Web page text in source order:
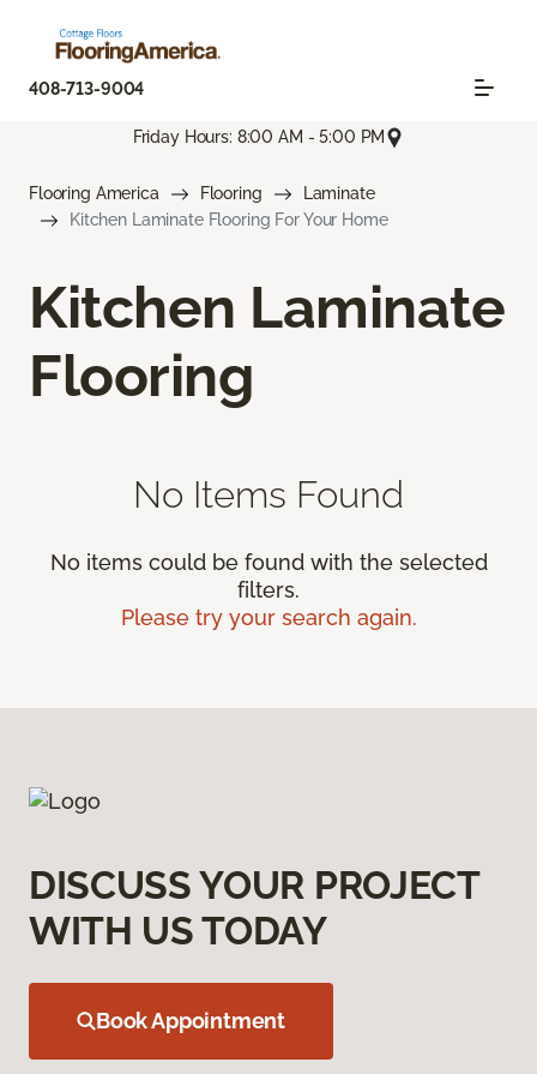
408-713-9004
Friday Hours: 8:00 AM - 5:00 PM
Flooring America Flooring
Laminate
Kitchen Laminate Flooring For Your Home
Kitchen Laminate
Flooring
No Items Found
No items could be found with the selected
filters.
Please try your search again.
DISCUSS YOUR PROJECT
WITH US TODAY
Book Appointment